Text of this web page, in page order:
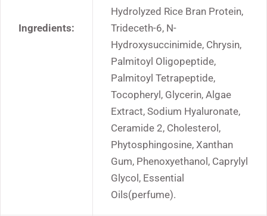
Ingredients:
Hydrolyzed Rice Bran Protein,
Trideceth-6, N-
Hydroxysuccinimide, Chrysin,
Palmitoyl Oligopeptide,
Palmitoyl Tetrapeptide,
Tocopheryl, Glycerin, Algae
Extract, Sodium Hyaluronate,
Ceramide 2, Cholesterol,
Phytosphingosine, Xanthan
Gum, Phenoxyethanol, Caprylyl
Glycol, Essential
Oils(perfume).